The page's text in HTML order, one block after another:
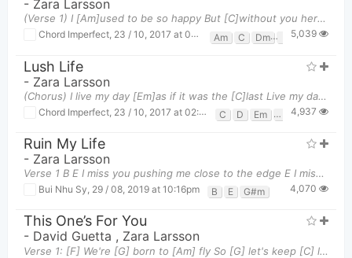
- Zara Larsson
(Verse 1) I [Am]used to be so happy But [C]without you here I feel so[G] low[Dm] I [Am]watched yo
Chord Imperfect, 23 / 10, 2017 at 03:32pm Am C Dm 5,039
Lush Life
- Zara Larsson
(Chorus) I live my day [Em]as if it was the [C]last Live my day as[G] if there was no [D]past Doi
Chord Imperfect 23 / 10, 2017 at 02:48pm C D Em G 4,937
Ruin My Life
- Zara Larsson
Verse 1 B E I miss you pushing me close to the edge E I miss y
Bui Nhu Sy 29 / 08, 2019 at 10:16pm B E G#m 4,070
This One’s For You
- David Guetta , Zara Larsson
Verse 1: [F] We're [G] born to [Am] fly So [G] let's keep [C] living 'til it all [Em] falls [F] dow